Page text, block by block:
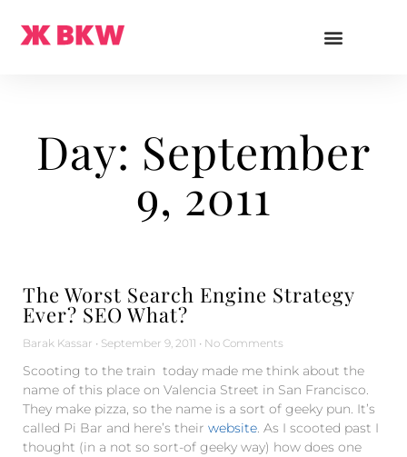
Day: September
9, 2011
The Worst Search Engine Strategy
Ever? SEO What?
Barak Kassar September 9, 2011 No Comments
Scooting to the train today made me think about the
name of this place on Valencia Street in San Francisco.
They make pizza, so the name is a sort of geeky pun. It’s
called Pi Bar and here’s their website. As I scooted past I
thought (in a not so sort-of geeky way) how does one